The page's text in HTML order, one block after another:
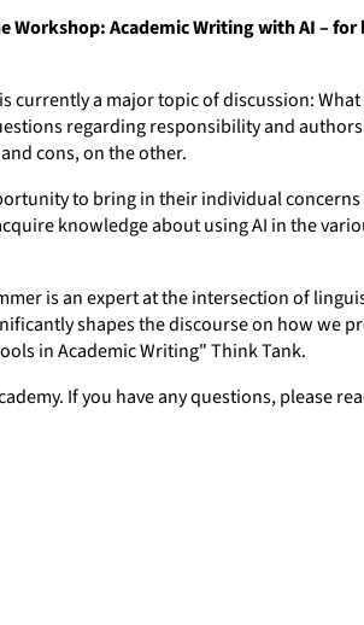
Workshop: Academic Writing with AI –
currently a major topic of discussion:
regarding responsibility and
cons, on the other.
to bring in their individual
knowledge about using AI in the
is an expert at the intersection of
shapes the discourse on how we
in Academic Writing" Think Tank.
If you have any questions, please